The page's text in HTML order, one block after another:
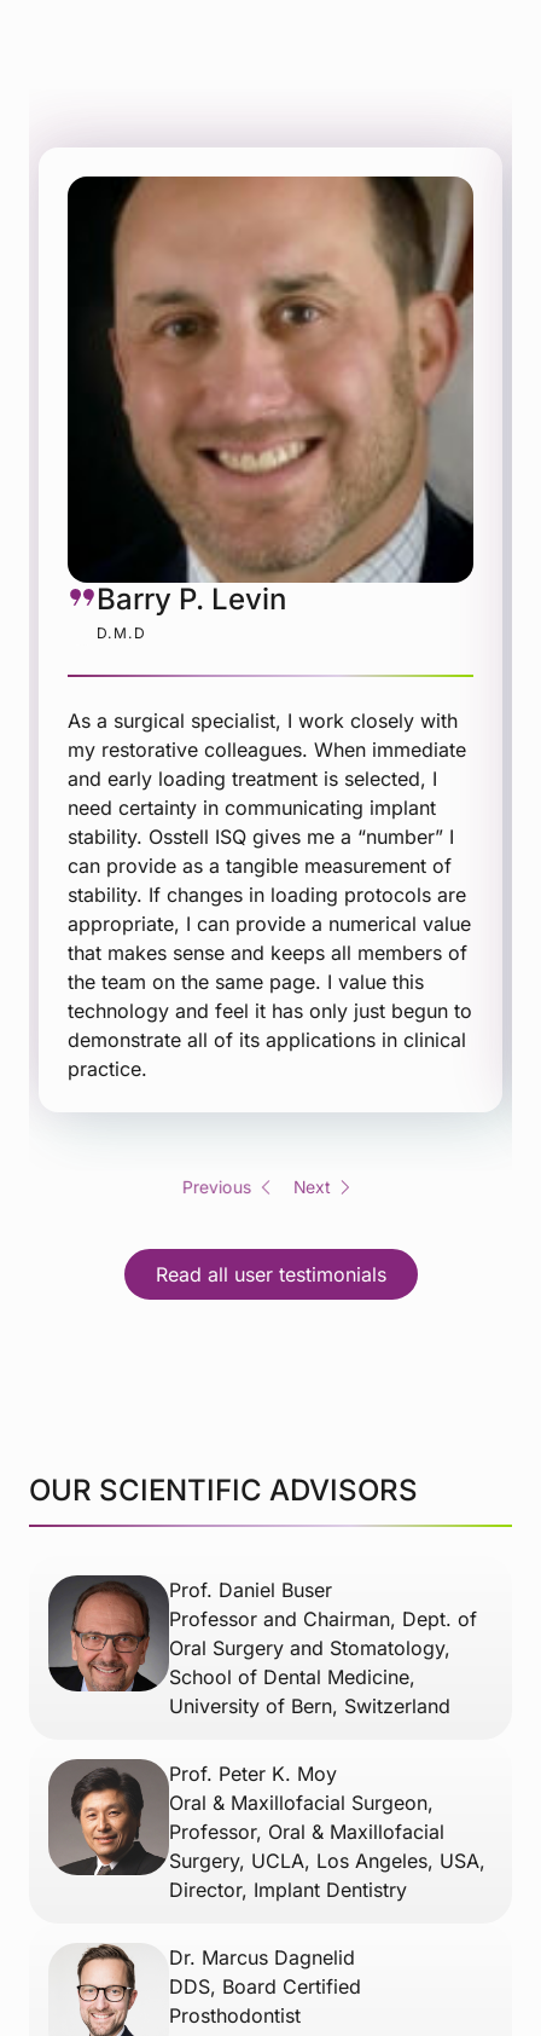
Barry P. Levin
D.M.D
As a surgical specialist, I work closely with
my restorative colleagues. When immediate
and early loading treatment is selected, I
need certainty in communicating implant
stability. Osstell ISQ gives me a “number” I
can provide as a tangible measurement of
stability. If changes in loading protocols are
appropriate, I can provide a numerical value
that makes sense and keeps all members of
the team on the same page. I value this
technology and feel it has only just begun to
demonstrate all of its applications in clinical
practice.
Previous Next
Read all user testimonials
OUR SCIENTIFIC ADVISORS
Prof. Daniel Buser
Professor and Chairman, Dept. of
Oral Surgery and Stomatology,
School of Dental Medicine,
University of Bern, Switzerland
Prof. Peter K. Moy
Oral & Maxillofacial Surgeon,
Professor, Oral & Maxillofacial
Surgery, UCLA, Los Angeles, USA,
Director, Implant Dentistry
Dr. Marcus Dagnelid
DDS, Board Certified
Prosthodontist